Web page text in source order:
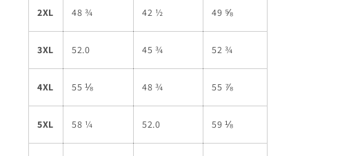
2XL 48 ¾ 42 ½ 49 ⅝
3XL 52.0 45 ¾ 52 ¾
4XL 55 ⅛ 48 ¾ 55 ⅞
5XL 58 ¼ 52.0 59 ⅛